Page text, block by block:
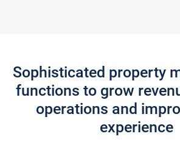
Sophisticated property
functions to grow
operations and
experience